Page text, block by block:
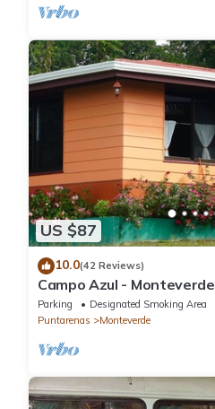
US $87
10.0(42 Reviews)
Campo Azul - Monteverde
Parking Designated Smoking Area
Puntarenas
Monteverde